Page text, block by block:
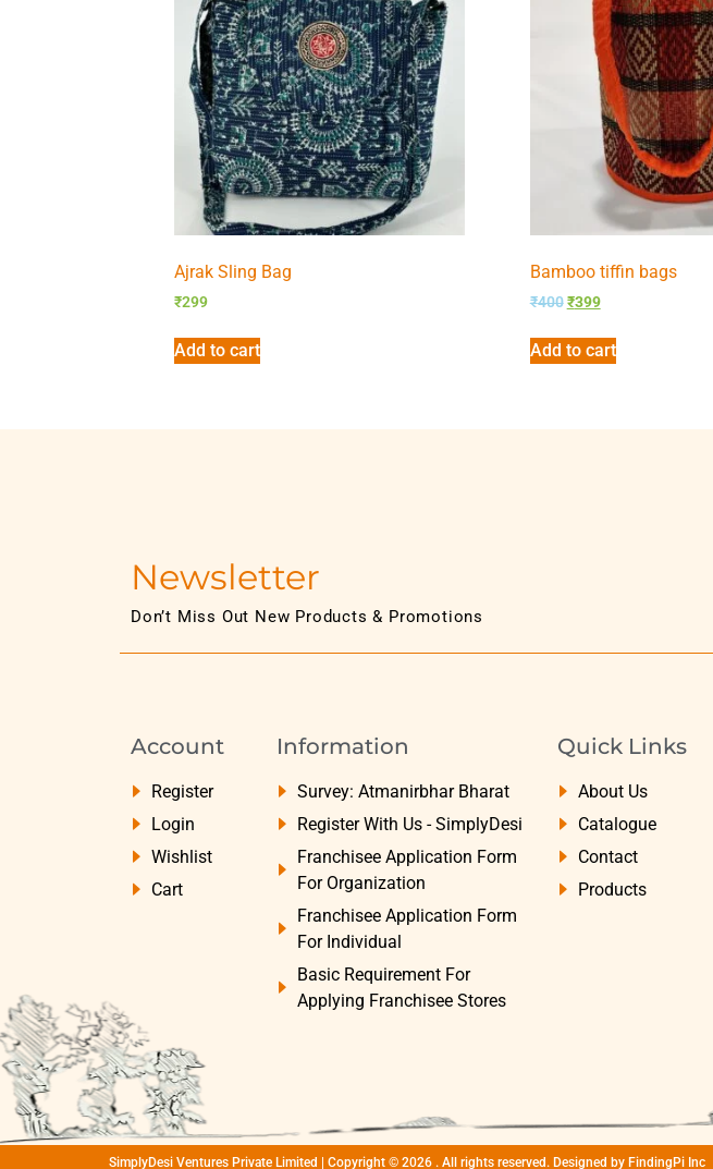
Ajrak Sling Bag
₹299
Add to cart
Bamboo tiffin bags
₹400 ₹399
Add to cart
Newsletter
Don’t Miss Out New Products & Promotions
Account
Register
Login
Wishlist
Cart
Information
Survey: Atmanirbhar Bharat
Register With Us - SimplyDesi
Franchisee Application Form
For Organization
Franchisee Application Form
For Individual
Basic Requirement For
Applying Franchisee Stores
Quick Links
About Us
Catalogue
Contact
Products
SimplyDesi Ventures Private Limited | Copyright © 2026 . All rights reserved. Designed by FindingPi Inc